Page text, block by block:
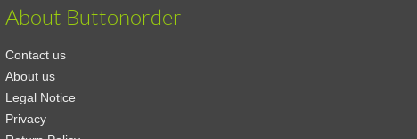
About Buttonorder
Contact us
About us
Legal Notice
Privacy